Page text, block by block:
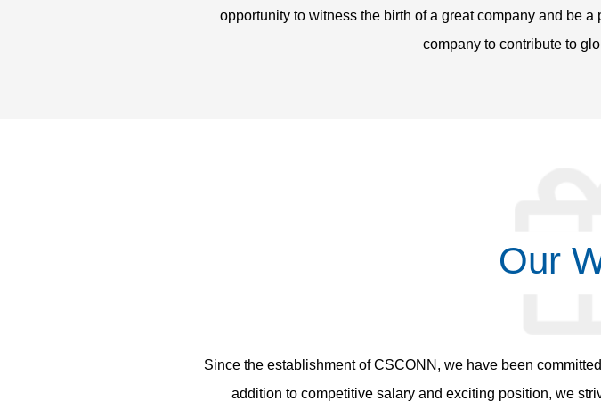
opportunity to witness the birth of a great company and be
company to contribute to
Our
Since the establishment of CSCONN, we have been
addition to competitive salary and exciting position, we